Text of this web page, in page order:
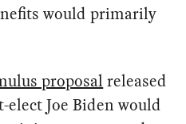
would primarily
proposal released
Joe Biden would